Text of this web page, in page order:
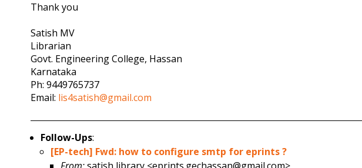
Thank you
Satish MV
Librarian
Govt. Engineering College, Hassan
Karnataka
Ph: 9449765737
Email: lis4satish@gmail.com
Follow-Ups:
[EP-tech] Fwd: how to configure smtp for eprints ?